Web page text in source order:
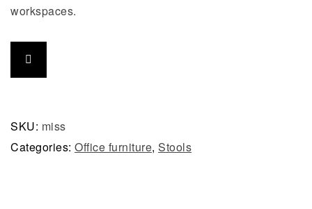
workspaces.
SKU: miss
Categories: Office furniture, Stools